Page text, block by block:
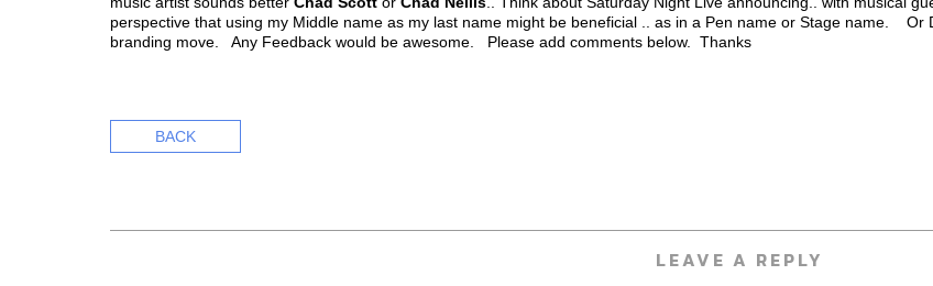
perspective that using my Middle name as my last name might be beneficial .. as in a Pen name or Stage name. Or
branding move. Any Feedback would be awesome. Please add comments below. Thanks
BACK
LEAVE A REPLY